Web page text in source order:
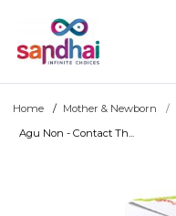
Home Mother & Newborn
Agu Non - Contact Th...